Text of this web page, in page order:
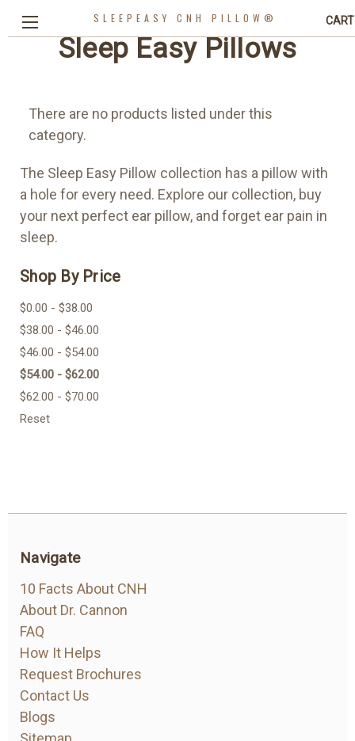
CART
SLEEPEASY CNH PILLOW®
Sleep Easy Pillows
There are no products listed under this
category.
The Sleep Easy Pillow collection has a pillow with
a hole for every need. Explore our collection, buy
your next perfect ear pillow, and forget ear pain in
sleep.
Shop By Price
$0.00 - $38.00
$38.00 - $46.00
$46.00 - $54.00
$54.00 - $62.00
$62.00 - $70.00
Reset
Navigate
10 Facts About CNH
About Dr. Cannon
FAQ
How It Helps
Request Brochures
Contact Us
Blogs